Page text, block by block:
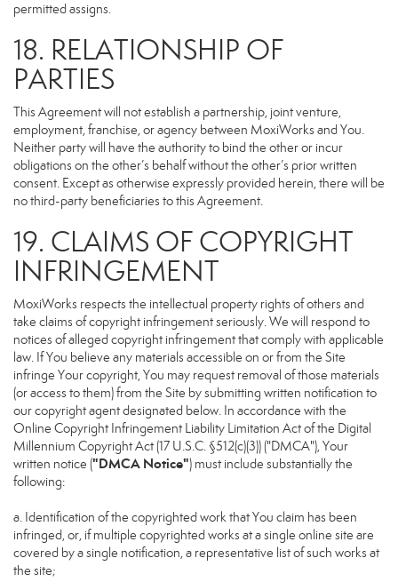
permitted assigns.
18. RELATIONSHIP OF
PARTIES
This Agreement will not establish a partnership, joint venture,
employment, franchise, or agency between MoxiWorks and You.
Neither party will have the authority to bind the other or incur
obligations on the other’s behalf without the other’s prior written
consent. Except as otherwise expressly provided herein, there will be
no third-party beneficiaries to this Agreement.
19. CLAIMS OF COPYRIGHT
INFRINGEMENT
MoxiWorks respects the intellectual property rights of others and
take claims of copyright infringement seriously. We will respond to
notices of alleged copyright infringement that comply with applicable
law. If You believe any materials accessible on or from the Site
infringe Your copyright, You may request removal of those materials
(or access to them) from the Site by submitting written notification to
our copyright agent designated below. In accordance with the
Online Copyright Infringement Liability Limitation Act of the Digital
Millennium Copyright Act (17 U.S.C. §512(c)(3)) ("DMCA"), Your
written notice ("DMCA Notice") must include substantially the
following:
a. Identification of the copyrighted work that You claim has been
infringed, or, if multiple copyrighted works at a single online site are
covered by a single notification, a representative list of such works at
the site;